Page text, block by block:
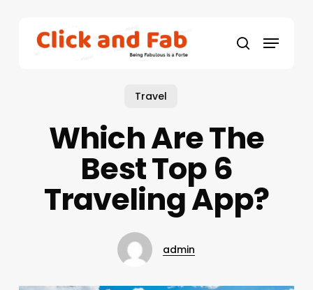
search
Menu
Travel
Which Are The
Best Top 6
Traveling App?
admin